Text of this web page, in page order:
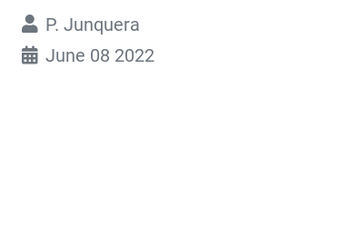
P. Junquera
June 08 2022